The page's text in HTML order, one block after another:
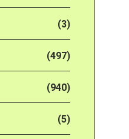
(3)
(497)
(940)
(5)